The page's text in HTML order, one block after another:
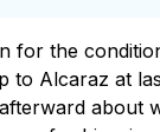
for the
to Alcaraz at
about